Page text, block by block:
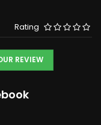
Rating
REVIEW